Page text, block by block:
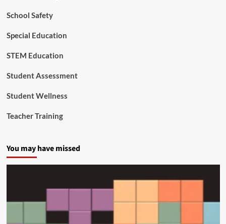
School Safety
Special Education
STEM Education
Student Assessment
Student Wellness
Teacher Training
You may have missed